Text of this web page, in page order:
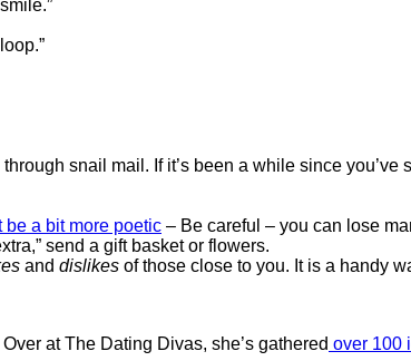
snail mail. If it’s been a while since you’ve
be a bit more poetic – Be careful – you can lose
send a gift basket or flowers.
and dislikes of those close to you. It is a handy
at The Dating Divas, she’s gathered over 100